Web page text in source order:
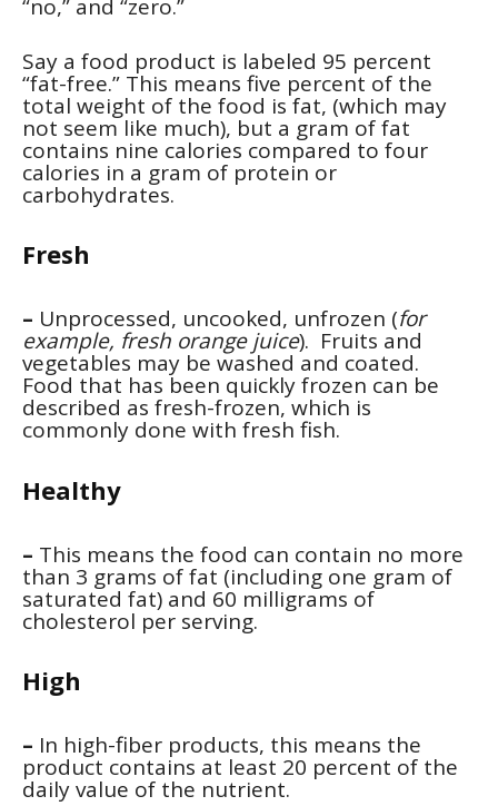
“no,” and “zero.”
Say a food product is labeled 95 percent
“fat-free.” This means five percent of the
total weight of the food is fat, (which may
not seem like much), but a gram of fat
contains nine calories compared to four
calories in a gram of protein or
carbohydrates.
Fresh
– Unprocessed, uncooked, unfrozen (for
example, fresh orange juice). Fruits and
vegetables may be washed and coated.
Food that has been quickly frozen can be
described as fresh-frozen, which is
commonly done with fresh fish.
Healthy
– This means the food can contain no more
than 3 grams of fat (including one gram of
saturated fat) and 60 milligrams of
cholesterol per serving.
High
– In high-fiber products, this means the
product contains at least 20 percent of the
daily value of the nutrient.